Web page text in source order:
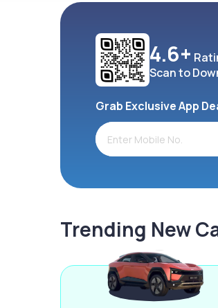
4.6+
Scan to
Grab Exclusive App
Trending New